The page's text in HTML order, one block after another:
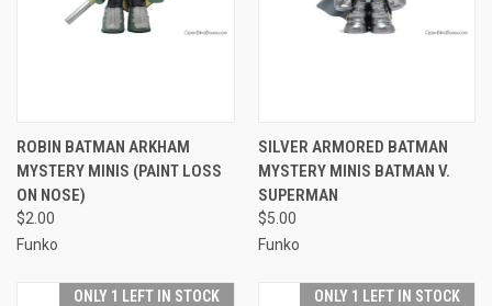
ROBIN BATMAN ARKHAM
MYSTERY MINIS (PAINT LOSS
ON NOSE)
$2.00
Funko
SILVER ARMORED BATMAN
MYSTERY MINIS BATMAN V.
SUPERMAN
$5.00
Funko
ONLY 1 LEFT IN STOCK ONLY 1 LEFT IN STOCK